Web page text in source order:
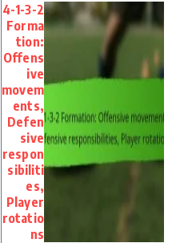
4-1-3-2
Forma
tion:
Offens
ive
movem
ents,
Defen
sive
respon
sibiliti
es,
Player
rotatio
ns